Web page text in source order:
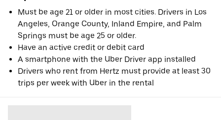
Must be age 21 or older in most cities. Drivers in Los
Angeles, Orange County, Inland Empire, and Palm
Springs must be age 25 or older.
Have an active credit or debit card
A smartphone with the Uber Driver app installed
Drivers who rent from Hertz must provide at least 30
trips per week with Uber in the rental